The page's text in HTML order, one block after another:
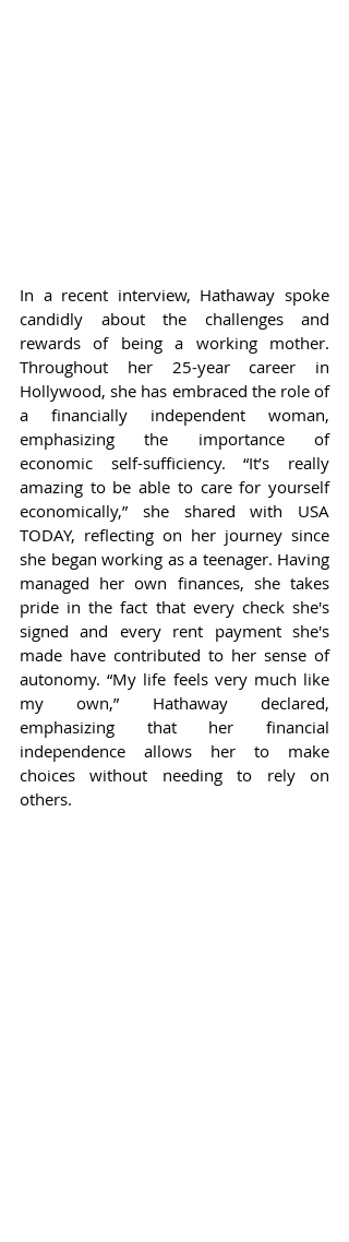
In a recent interview, Hathaway spoke
candidly about the challenges and
rewards of being a working mother.
Throughout her 25-year career in
Hollywood, she has embraced the role of
a financially independent woman,
emphasizing the importance of
economic self-sufficiency. “It’s really
amazing to be able to care for yourself
economically,” she shared with USA
TODAY, reflecting on her journey since
she began working as a teenager. Having
managed her own finances, she takes
pride in the fact that every check she's
signed and every rent payment she's
made have contributed to her sense of
autonomy. “My life feels very much like
my own,” Hathaway declared,
emphasizing that her financial
independence allows her to make
choices without needing to rely on
others.